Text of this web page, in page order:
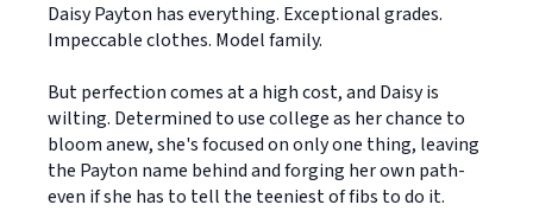
Daisy Payton has everything. Exceptional grades.
Impeccable clothes. Model family.
But perfection comes at a high cost, and Daisy is
wilting. Determined to use college as her chance to
bloom anew, she's focused on only one thing, leaving
the Payton name behind and forging her own path-
even if she has to tell the teeniest of fibs to do it.